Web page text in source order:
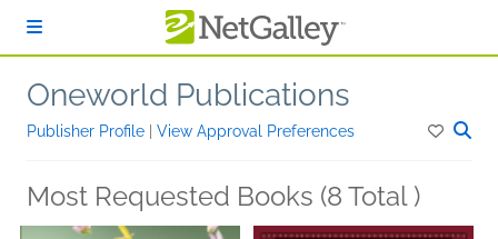
Oneworld Publications
Publisher Profile View Approval Preferences
Most Requested Books (8 Total )